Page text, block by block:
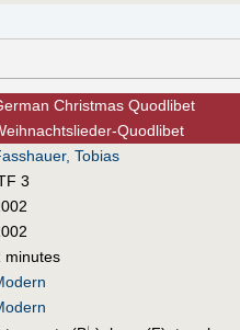
Christmas Quodlibet
Quodlibet
Tobias
3
minutes